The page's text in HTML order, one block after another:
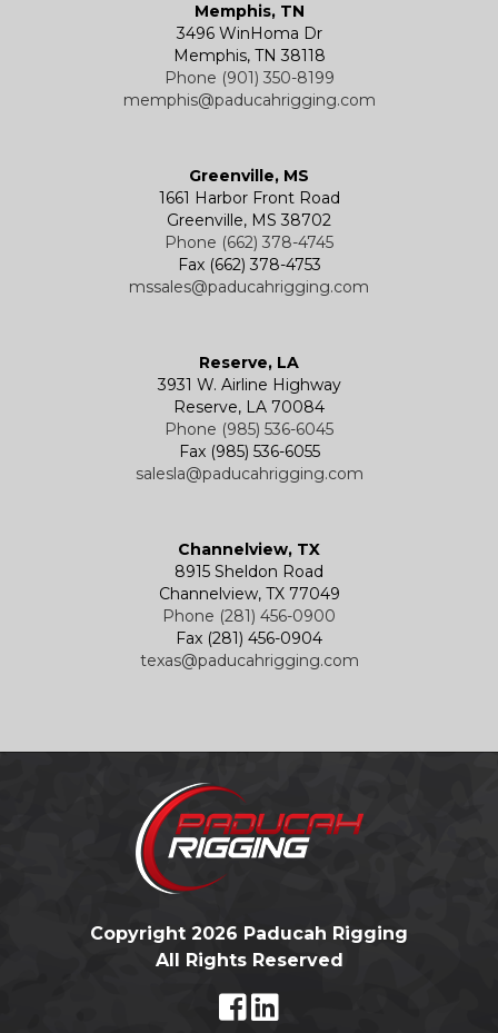
Memphis, TN
3496 WinHoma Dr
Memphis, TN 38118
Phone (901) 350-8199
memphis@paducahrigging.com
Greenville, MS
1661 Harbor Front Road
Greenville, MS 38702
Phone (662) 378-4745
Fax (662) 378-4753
mssales@paducahrigging.com
Reserve, LA
3931 W. Airline Highway
Reserve, LA 70084
Phone (985) 536-6045
Fax (985) 536-6055
salesla@paducahrigging.com
Channelview, TX
8915 Sheldon Road
Channelview, TX 77049
Phone (281) 456-0900
Fax (281) 456-0904
texas@paducahrigging.com
Copyright 2026 Paducah Rigging
All Rights Reserved